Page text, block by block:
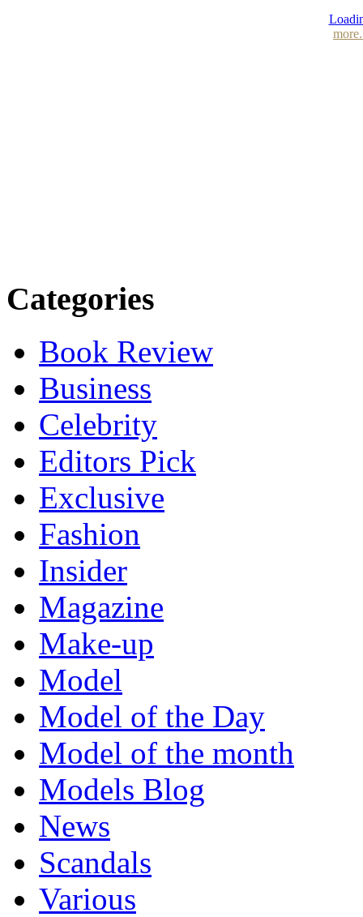
Categories
Book Review
Business
Celebrity
Editors Pick
Exclusive
Fashion
Insider
Magazine
Make-up
Model
Model of the Day
Model of the month
Models Blog
News
Scandals
Various